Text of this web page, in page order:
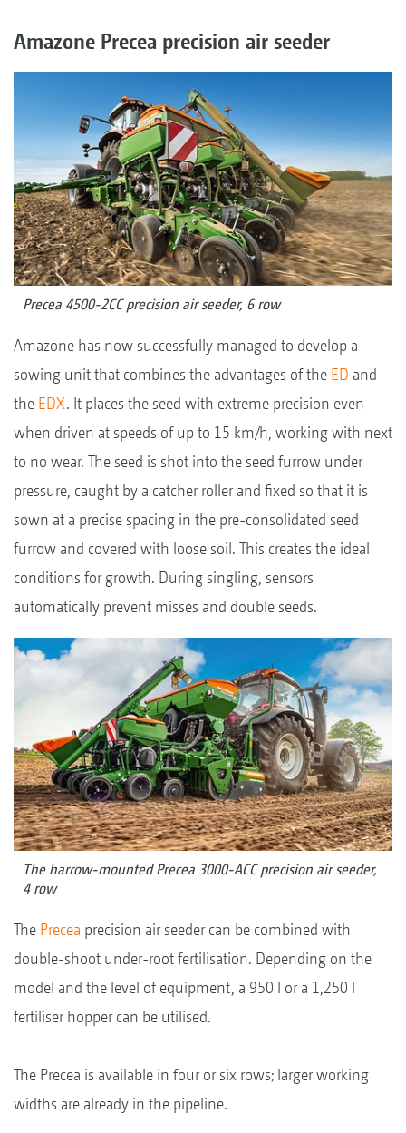
Amazone Precea precision air seeder
Precea 4500-2CC precision air seeder, 6 row
Amazone has now successfully managed to develop a
sowing unit that combines the advantages of the ED and
the EDX. It places the seed with extreme precision even
when driven at speeds of up to 15 km/h, working with next
to no wear. The seed is shot into the seed furrow under
pressure, caught by a catcher roller and fixed so that it is
sown at a precise spacing in the pre-consolidated seed
furrow and covered with loose soil. This creates the ideal
conditions for growth. During singling, sensors
automatically prevent misses and double seeds.
The harrow-mounted Precea 3000-ACC precision air seeder,
4 row
The Precea precision air seeder can be combined with
double-shoot under-root fertilisation. Depending on the
model and the level of equipment, a 950 l or a 1,250 l
fertiliser hopper can be utilised.
The Precea is available in four or six rows; larger working
widths are already in the pipeline.